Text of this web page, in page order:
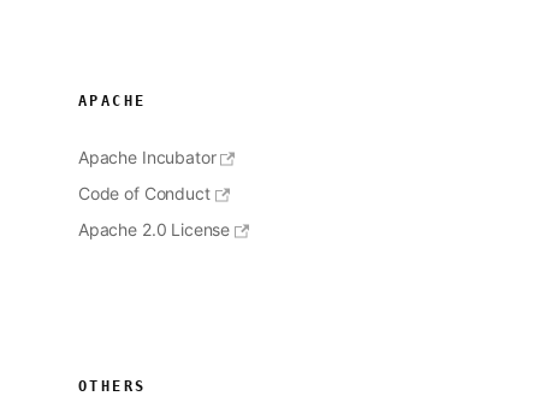
APACHE
Apache Incubator
Code of Conduct
Apache 2.0 License
OTHERS